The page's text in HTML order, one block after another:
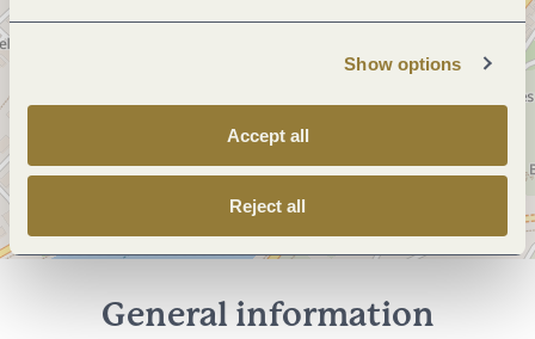
Show options
Accept all
Reject all
General information